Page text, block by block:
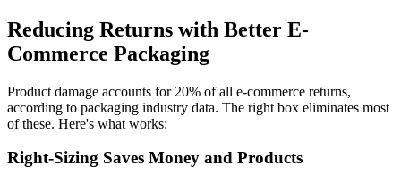
Reducing Returns with Better E-
Commerce Packaging
Product damage accounts for 20% of all e-commerce returns,
according to packaging industry data. The right box eliminates most
of these. Here's what works:
Right-Sizing Saves Money and Products